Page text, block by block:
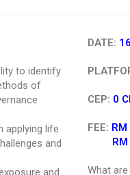
to identify
of
applying life
and
and
DATE:
CEP: 0
FEE:
What